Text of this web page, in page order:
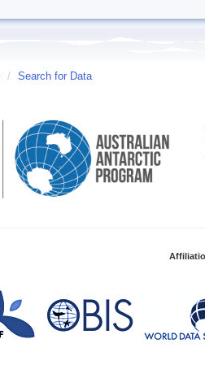
/ Search for Data